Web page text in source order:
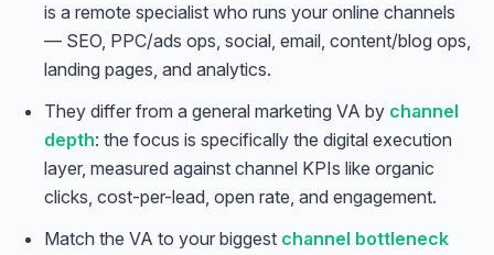
is a remote specialist who runs your online channels
— SEO, PPC/ads ops, social, email, content/blog ops,
landing pages, and analytics.
They differ from a general marketing VA by channel
depth: the focus is specifically the digital execution
layer, measured against channel KPIs like organic
clicks, cost-per-lead, open rate, and engagement.
Match the VA to your biggest channel bottleneck